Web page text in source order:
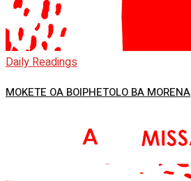
Daily Readings
MOKETE OA BOIPHETOLO BA MORENA